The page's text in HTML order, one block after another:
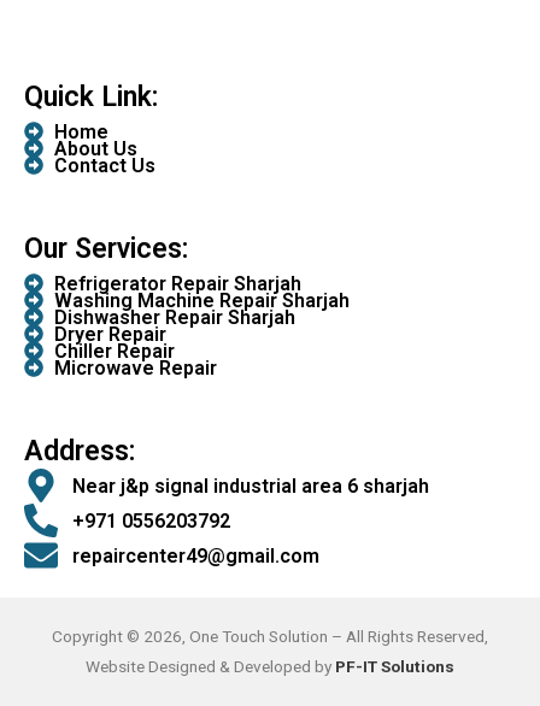
Quick Link:
Home
About Us
Contact Us
Our Services:
Refrigerator Repair Sharjah
Washing Machine Repair Sharjah
Dishwasher Repair Sharjah
Dryer Repair
Chiller Repair
Microwave Repair
Address:
Near j&p signal industrial area 6 sharjah
+971 0556203792
repaircenter49@gmail.com
Copyright © 2026, One Touch Solution – All Rights Reserved,
Website Designed & Developed by PF-IT Solutions